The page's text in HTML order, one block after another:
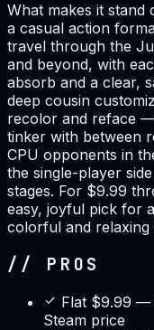
What makes it stand
a casual action
travel through the
and beyond, with
absorb and a clear,
deep cousin
recolor and reface
tinker with between
CPU opponents in
the single-player
stages. For $9.99
easy, joyful pick for
colorful and relaxing
// PROS
Flat $9.99 —
Steam price